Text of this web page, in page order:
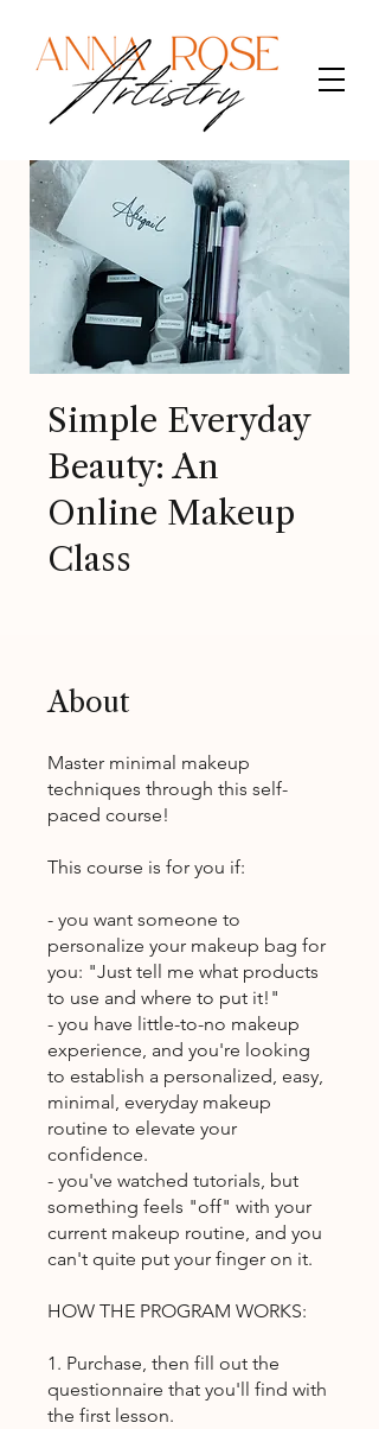
Simple Everyday
Beauty: An
Online Makeup
Class
About
Master minimal makeup
techniques through this self-
paced course!
This course is for you if:
- you want someone to
personalize your makeup bag for
you: "Just tell me what products
to use and where to put it!"
- you have little-to-no makeup
experience, and you're looking
to establish a personalized, easy,
minimal, everyday makeup
routine to elevate your
confidence.
- you've watched tutorials, but
something feels "off" with your
current makeup routine, and you
can't quite put your finger on it.
HOW THE PROGRAM WORKS:
1. Purchase, then fill out the
questionnaire that you'll find with
the first lesson.